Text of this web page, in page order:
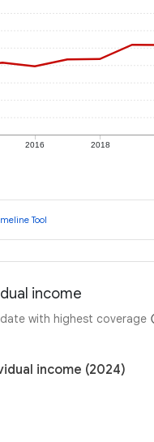
2016 2018
Tool
income
with highest coverage
income (2024)